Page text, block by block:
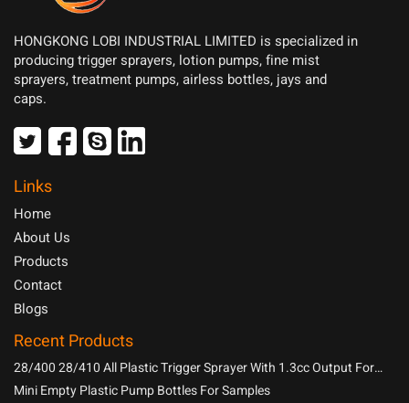
HONGKONG LOBI INDUSTRIAL LIMITED is specialized in
producing trigger sprayers, lotion pumps, fine mist
sprayers, treatment pumps, airless bottles, jays and
caps.
Links
Home
About Us
Products
Contact
Blogs
Recent Products
28/400 28/410 All Plastic Trigger Sprayer With 1.3cc Output For
Household Chemicals
Mini Empty Plastic Pump Bottles For Samples